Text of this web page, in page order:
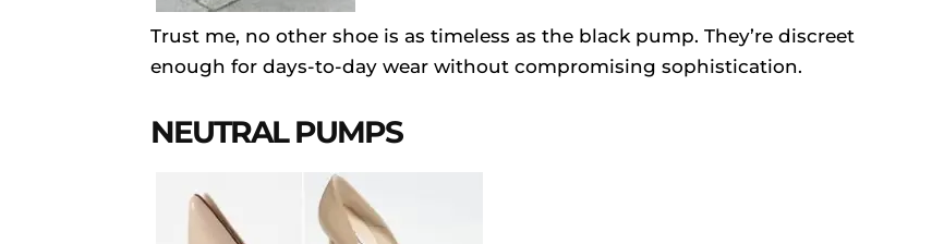
Trust me, no other shoe is as timeless as the black pump. They’re discreet
enough for days-to-day wear without compromising sophistication.
NEUTRAL PUMPS